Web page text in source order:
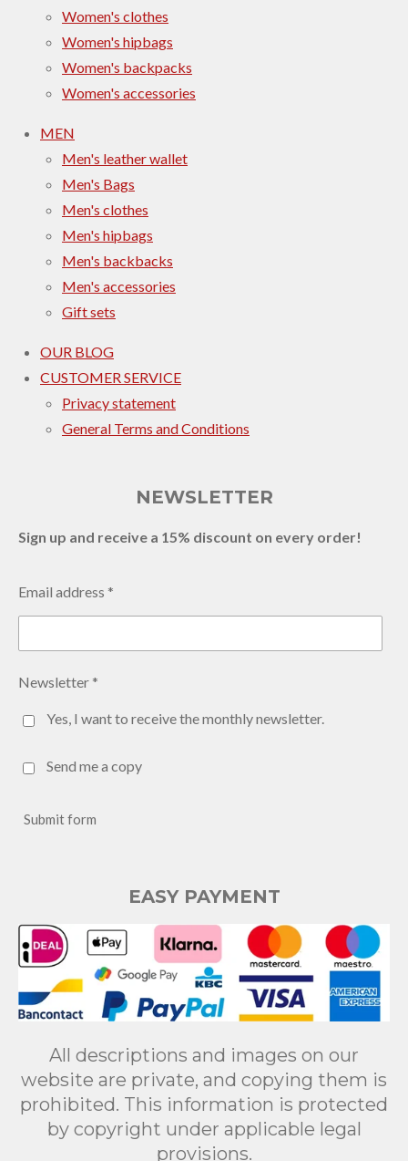
Women's clothes
Women's hipbags
Women's backpacks
Women's accessories
MEN
Men's leather wallet
Men's Bags
Men's clothes
Men's hipbags
Men's backbacks
Men's accessories
Gift sets
OUR BLOG
CUSTOMER SERVICE
Privacy statement
General Terms and Conditions
NEWSLETTER
Sign up and receive a 15% discount on every order!
Email address *
Newsletter *
Yes, I want to receive the monthly newsletter.
Send me a copy
Submit form
EASY PAYMENT
All descriptions and images on our
website are private, and copying them is
prohibited. This information is protected
by copyright under applicable legal
provisions.